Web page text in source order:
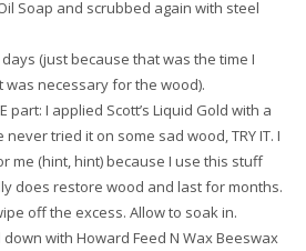
Soap and scrubbed again with steel
(just because that was the time I
was necessary for the wood).
part: I applied Scott’s Liquid Gold with a
never tried it on some sad wood, TRY IT. I
me (hint, hint) because I use this stuff
does restore wood and last for months.
off the excess. Allow to soak in.
down with Howard Feed N Wax Beeswax